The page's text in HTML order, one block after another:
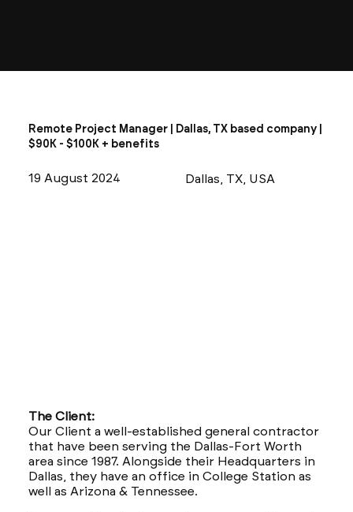
Remote Project Manager | Dallas, TX based company |
$90K - $100K + benefits
19 August 2024 Dallas, TX, USA
The Client:
Our Client a well-established general contractor
that have been serving the Dallas-Fort Worth
area since 1987. Alongside their Headquarters in
Dallas, they have an office in College Station as
well as Arizona & Tennessee.